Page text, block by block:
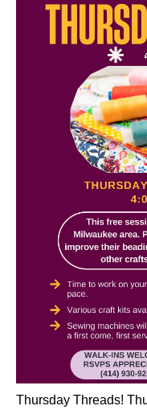
Thursday Threads!